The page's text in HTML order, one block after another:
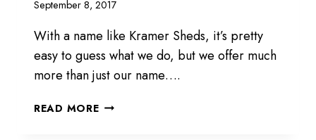
September 8, 2017
With a name like Kramer Sheds, it’s pretty
easy to guess what we do, but we offer much
more than just our name….
READ MORENOT